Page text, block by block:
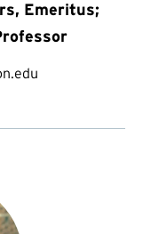
Emeritus;